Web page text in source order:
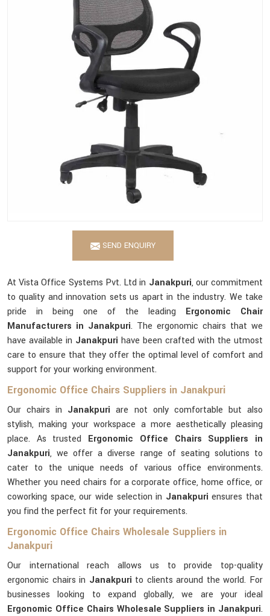
SEND ENQUIRY
At Vista Office Systems Pvt. Ltd in Janakpuri, our commitment
to quality and innovation sets us apart in the industry. We take
pride in being one of the leading Ergonomic Chair
Manufacturers in Janakpuri. The ergonomic chairs that we
have available in Janakpuri have been crafted with the utmost
care to ensure that they offer the optimal level of comfort and
support for your working environment.
Ergonomic Office Chairs Suppliers in Janakpuri
Our chairs in Janakpuriare not only comfortable but also
stylish, making your workspace a more aesthetically pleasing
place. As trusted Ergonomic Office Chairs Suppliers in
Janakpuri, we offer a diverse range of seating solutions to
cater to the unique needs of various office environments.
Whether you need chairs for a corporate office, home office, or
coworking space, our wide selection in Janakpuriensures that
you find the perfect fit for your requirements.
Ergonomic Office Chairs Wholesale Suppliers in
Janakpuri
Our international reach allows us to provide top-quality
ergonomic chairs in Janakpuri to clients around the world. For
businesses looking to expand globally, we are your ideal
Ergonomic Office Chairs Wholesale Suppliers in Janakpuri.